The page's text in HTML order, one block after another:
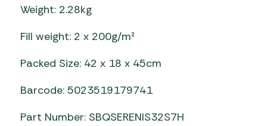
Weight: 2.28kg
Fill weight: 2 x 200g/m²
Packed Size: 42 x 18 x 45cm
Barcode: 5023519179741
Part Number: SBQSERENIS32S7H